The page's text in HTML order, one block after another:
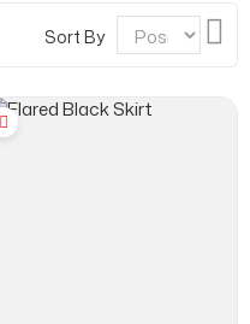
Sort By